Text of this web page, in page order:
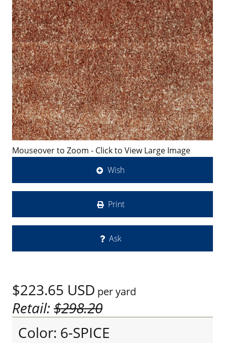
Mouseover to Zoom - Click to View Large Image
Wish
Print
Ask
$223.65 USD per yard
Retail:$298.20
Color: 6-SPICE